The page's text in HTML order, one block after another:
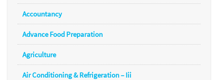
Accountancy
Advance Food Preparation
Agriculture
Air Conditioning & Refrigeration – Iii